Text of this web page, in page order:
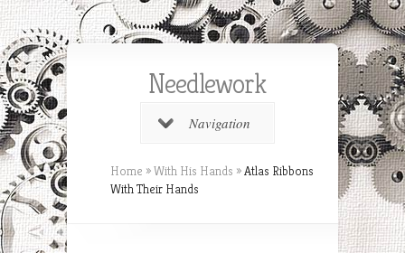
Needlework
Navigation
Home »With His Hands »Atlas Ribbons
With Their Hands